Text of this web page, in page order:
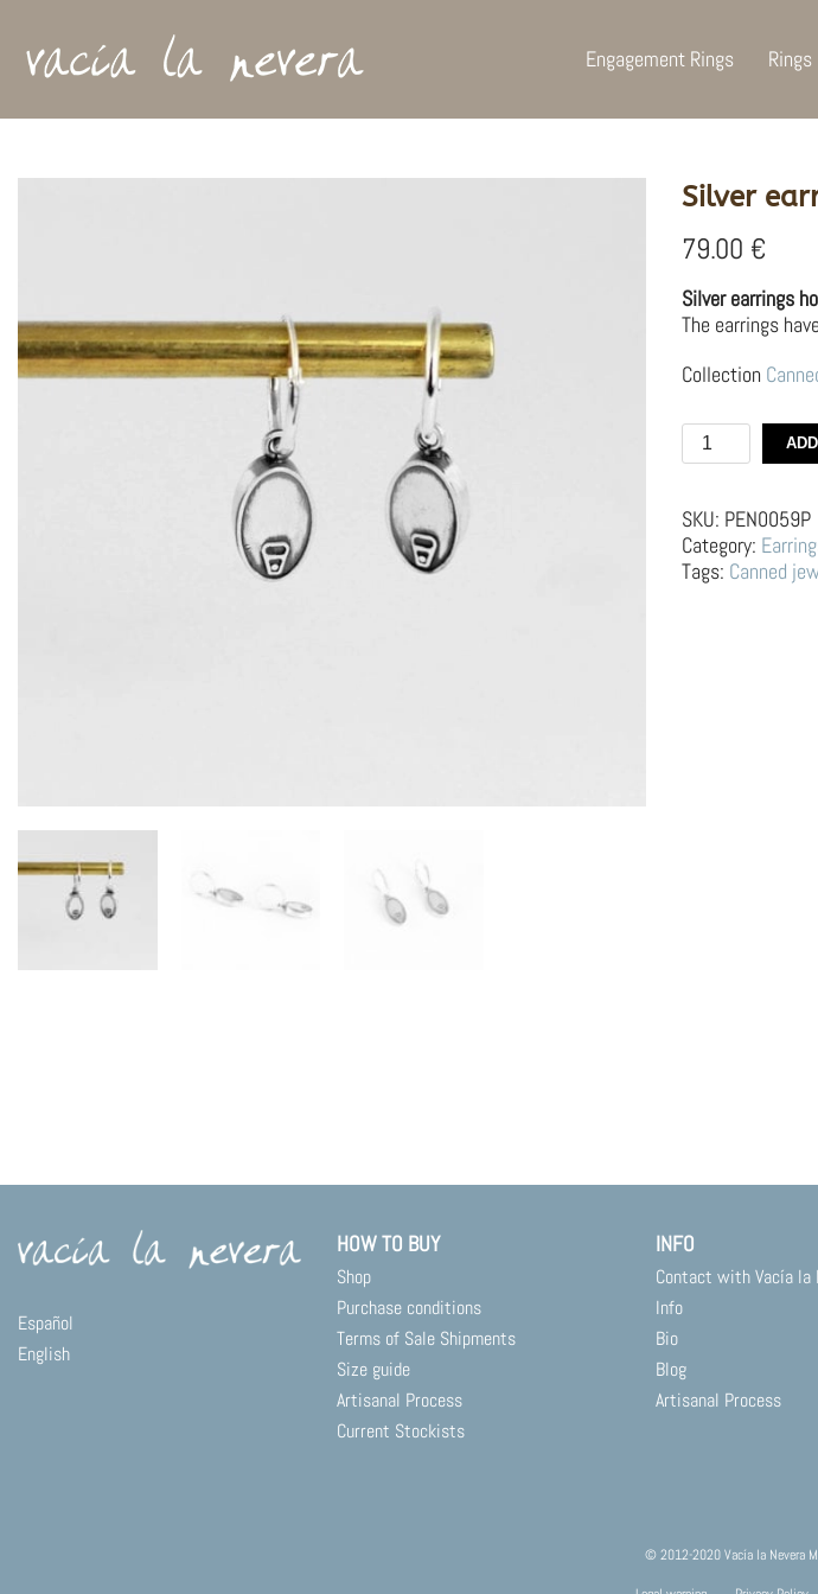
Engagement Rings Rings
Silver
79.00 €
Silver earrings
The earrings
Collection
Silver
earrings
–
Tin
Can
quantity
SKU: PEN0059P
Category:
Tags: Canned
Español
English
HOW TO BUY
Shop
Purchase conditions
Terms of Sale Shipments
Size guide
Artisanal Process
Current Stockists
INFO
Contact with Vacía la
Info
Bio
Blog
Artisanal Process
© 2012-2020 Vacía la Nevera